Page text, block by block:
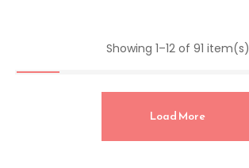
Showing 1–12 of 91 item(s)
Load More